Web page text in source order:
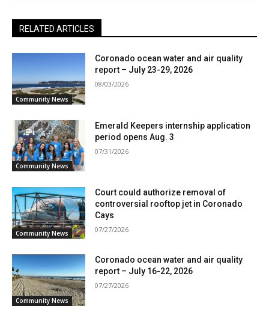
RELATED ARTICLES
Community News
Coronado ocean water and air quality
report – July 23-29, 2026
08/03/2026
Community News
Emerald Keepers internship application
period opens Aug. 3
07/31/2026
Community News
Court could authorize removal of
controversial rooftop jet in Coronado
Cays
07/27/2026
Community News
Coronado ocean water and air quality
report – July 16-22, 2026
07/27/2026